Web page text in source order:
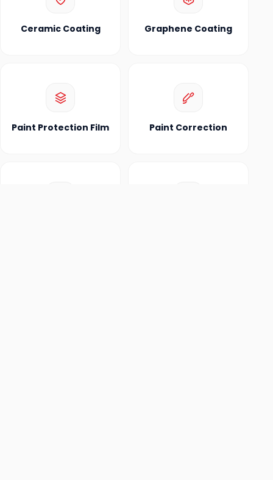
Ceramic Coating Graphene Coating
Paint Protection Film Paint Correction